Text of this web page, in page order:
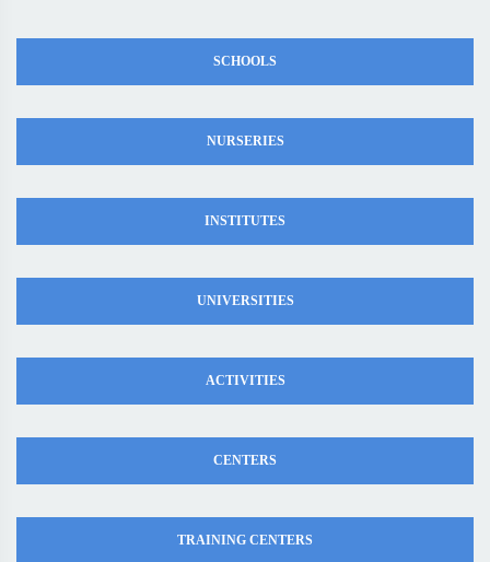
SCHOOLS
NURSERIES
INSTITUTES
UNIVERSITIES
ACTIVITIES
CENTERS
TRAINING CENTERS